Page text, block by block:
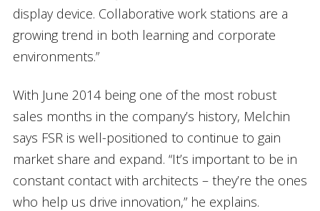
display device. Collaborative work stations are a
growing trend in both learning and corporate
environments.”
With June 2014 being one of the most robust
sales months in the company’s history, Melchin
says FSR is well-positioned to continue to gain
market share and expand. “It’s important to be in
constant contact with architects – they’re the ones
who help us drive innovation,” he explains.